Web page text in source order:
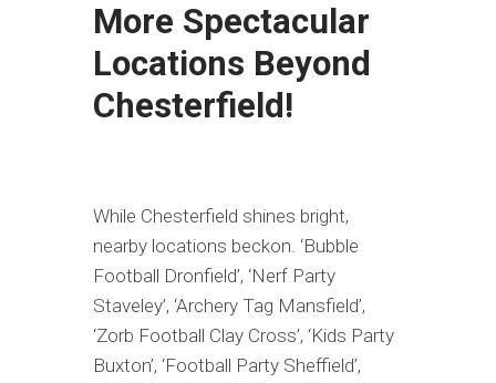
More Spectacular
Locations Beyond
Chesterfield!
While Chesterfield shines bright,
nearby locations beckon. ‘Bubble
Football Dronfield’, ‘Nerf Party
Staveley’, ‘Archery Tag Mansfield’,
‘Zorb Football Clay Cross’, ‘Kids Party
Buxton’, ‘Football Party Sheffield’,